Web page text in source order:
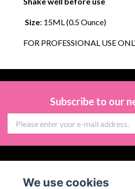
Size: 15ML (0.5 Ounce)
FOR PROFESSIONAL USE
Subscribe to our
We use cookies